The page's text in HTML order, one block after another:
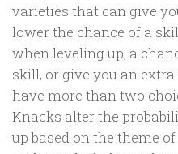
varieties that can give
lower the chance of a
when leveling up, a
skill, or give you an
have more than two
Knacks alter the
up based on the theme